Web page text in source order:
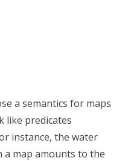
a semantics for maps
like predicates
instance, the water
map amounts to the